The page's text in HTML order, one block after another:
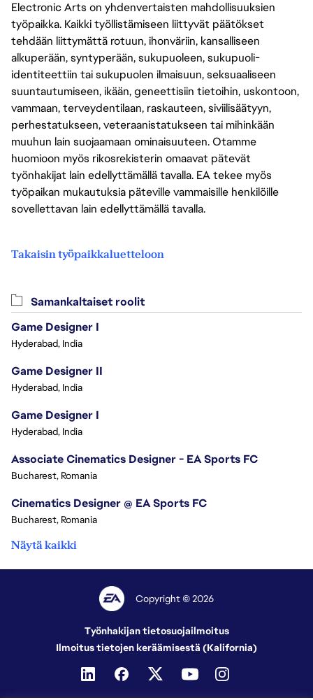
Electronic Arts on yhdenvertaisten mahdollisuuksien
työpaikka. Kaikki työllistämiseen liittyvät päätökset
tehdään liittymättä rotuun, ihonväriin, kansalliseen
alkuperään, syntyperään, sukupuoleen, sukupuoli-
identiteettiin tai sukupuolen ilmaisuun, seksuaaliseen
suuntautumiseen, ikään, geneettisiin tietoihin, uskontoon,
vammaan, terveydentilaan, raskauteen, siviilisäätyyn,
perhestatukseen, veteraanistatukseen tai mihinkään
muuhun lain suojaamaan ominaisuuteen. Otamme
huomioon myös rikosrekisterin omaavat pätevät
työnhakijat lain edellyttämällä tavalla. EA tekee myös
työpaikan mukautuksia päteville vammaisille henkilöille
sovellettavan lain edellyttämällä tavalla.
Takaisin työpaikkaluetteloon
Samankaltaiset roolit
Game Designer I
Hyderabad, India
Game Designer II
Hyderabad, India
Game Designer I
Hyderabad, India
Associate Cinematics Designer - EA Sports FC
Bucharest, Romania
Cinematics Designer @ EA Sports FC
Bucharest, Romania
Näytä kaikki
Copyright © 2026
Työnhakijan tietosuojailmoitus
Ilmoitus tietojen keräämisestä (Kalifornia)